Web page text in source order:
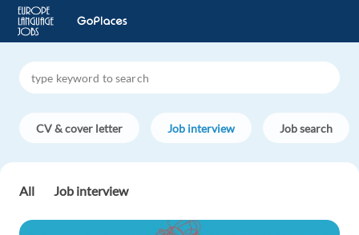
CV & cover letter Job interview Job search
All Job interview